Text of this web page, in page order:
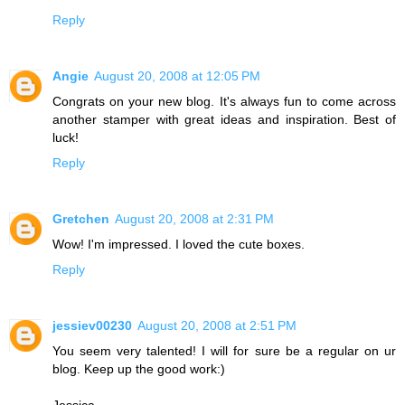
Reply
Angie August 20, 2008 at 12:05 PM
Congrats on your new blog. It's always fun to come across
another stamper with great ideas and inspiration. Best of
luck!
Reply
Gretchen August 20, 2008 at 2:31 PM
Wow! I'm impressed. I loved the cute boxes.
Reply
jessiev00230 August 20, 2008 at 2:51 PM
You seem very talented! I will for sure be a regular on ur
blog. Keep up the good work:)